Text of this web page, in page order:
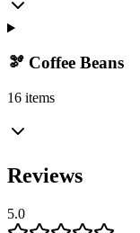
🫘 Coffee Beans
16 items
Reviews
5.0